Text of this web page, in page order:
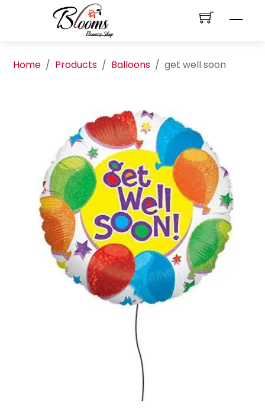
Home / Products / Balloons / get well soon